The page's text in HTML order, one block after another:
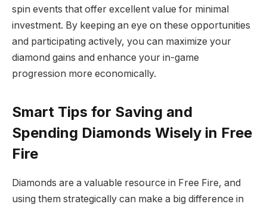
spin events that offer excellent value for minimal
investment. By keeping an eye on these opportunities
and participating actively, you can maximize your
diamond gains and enhance your in-game
progression more economically.
Smart Tips for Saving and
Spending Diamonds Wisely in Free
Fire
Diamonds are a valuable resource in Free Fire, and
using them strategically can make a big difference in